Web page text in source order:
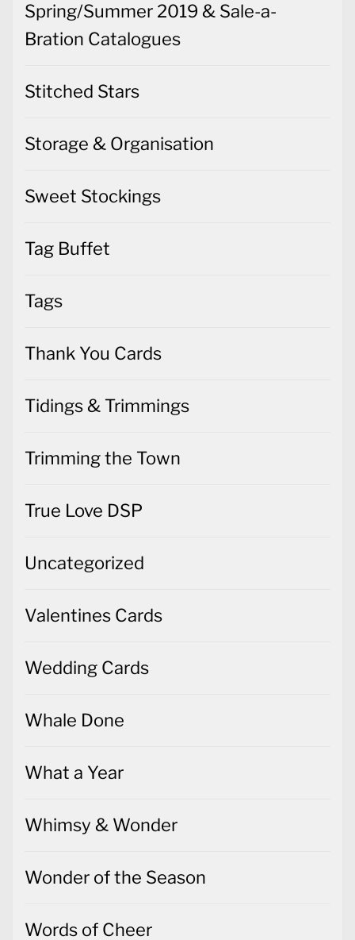
Spring/Summer 2019 & Sale-a-
Bration Catalogues
Stitched Stars
Storage & Organisation
Sweet Stockings
Tag Buffet
Tags
Thank You Cards
Tidings & Trimmings
Trimming the Town
True Love DSP
Uncategorized
Valentines Cards
Wedding Cards
Whale Done
What a Year
Whimsy & Wonder
Wonder of the Season
Words of Cheer